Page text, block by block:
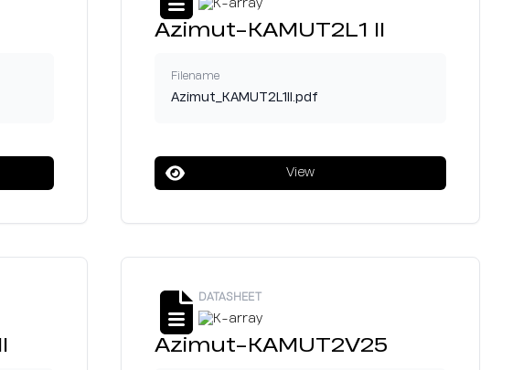
Azimut-KAMUT2L1 II
Filename
Azimut_KAMUT2L1II.pdf
View
DATASHEET
Azimut-KAMUT2V25